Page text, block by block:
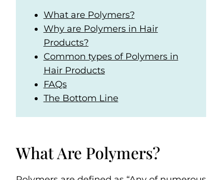
What are Polymers?
Why are Polymers in Hair
Products?
Common types of Polymers in
Hair Products
FAQs
The Bottom Line
What Are Polymers?